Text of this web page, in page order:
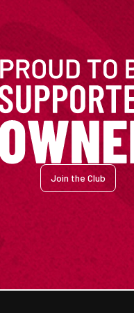
Join the Club